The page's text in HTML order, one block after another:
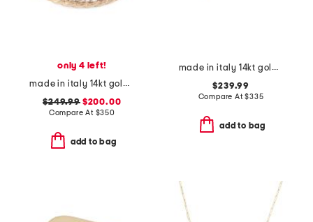
only 4 left!
made in italy 14kt gold crystal row ring
$249.99$200.00
Compare At $350
add to bag
made in italy 14kt gold polished open heart ring
$239.99
Compare At$335
add to bag